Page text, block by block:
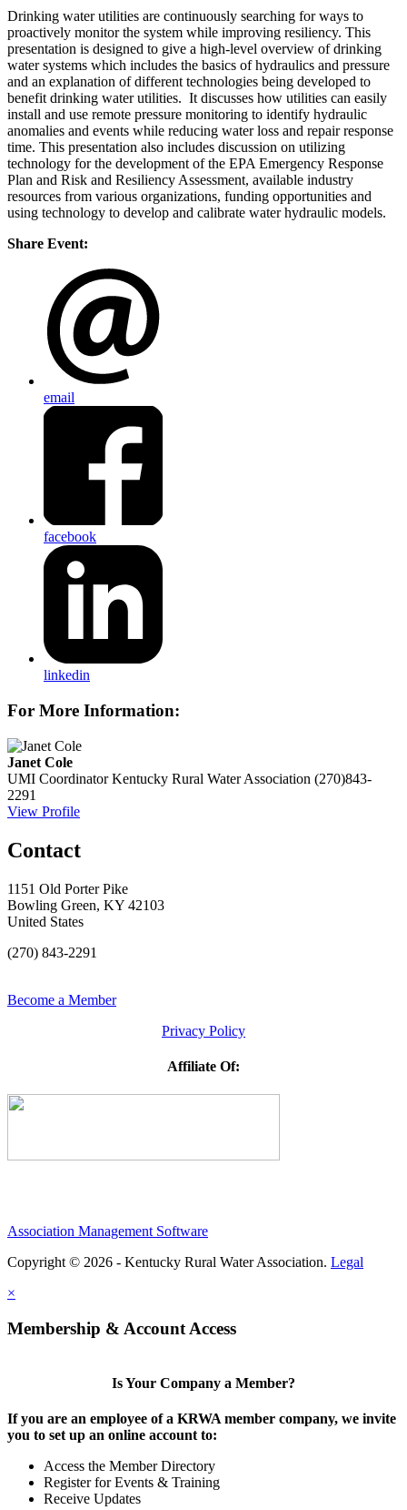
Drinking water utilities are continuously searching for ways to
proactively monitor the system while improving resiliency. This
presentation is designed to give a high-level overview of drinking
water systems which includes the basics of hydraulics and pressure
and an explanation of different technologies being developed to
benefit drinking water utilities. It discusses how utilities can easily
install and use remote pressure monitoring to identify hydraulic
anomalies and events while reducing water loss and repair response
time. This presentation also includes discussion on utilizing
technology for the development of the EPA Emergency Response
Plan and Risk and Resiliency Assessment, available industry
resources from various organizations, funding opportunities and
using technology to develop and calibrate water hydraulic models.
Share Event:
email
facebook
linkedin
For More Information:
Janet Cole
UMI Coordinator Kentucky Rural Water Association (270)843-
2291
View Profile
Contact
1151 Old Porter Pike
Bowling Green, KY 42103
United States
(270) 843-2291
Become a Member
Privacy Policy
Affiliate Of:
Association Management Software
Copyright © 2026 - Kentucky Rural Water Association. Legal
×
Membership & Account Access
Is Your Company a Member?
If you are an employee of a KRWA member company, we invite
you to set up an online account to:
Access the Member Directory
Register for Events & Training
Receive Updates